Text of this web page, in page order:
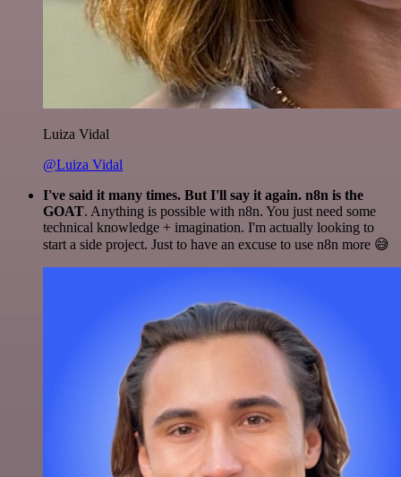
Luiza Vidal
@Luiza Vidal
I've said it many times. But I'll say it again. n8n is the
GOAT. Anything is possible with n8n. You just need some
technical knowledge + imagination. I'm actually looking to
start a side project. Just to have an excuse to use n8n more 😅